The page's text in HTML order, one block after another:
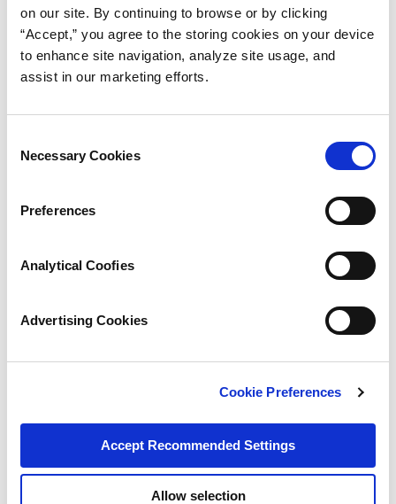
on our site. By continuing to browse or by clicking
“Accept,” you agree to the storing cookies on your device
to enhance site navigation, analyze site usage, and
assist in our marketing efforts.
Selection
Necessary Cookies
Preferences
Analytical Coofies
Advertising Cookies
Cookie Preferences
Accept Recommended Settings
Allow selection